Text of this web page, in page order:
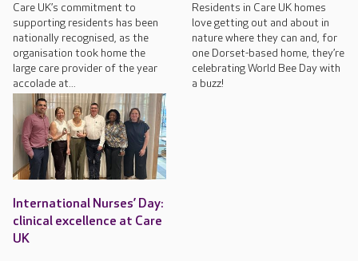
Care UK’s commitment to
supporting residents has been
nationally recognised, as the
organisation took home the
large care provider of the year
accolade at...
Residents in Care UK homes
love getting out and about in
nature where they can and, for
one Dorset-based home, they’re
celebrating World Bee Day with
a buzz!
International Nurses’ Day:
clinical excellence at Care
UK